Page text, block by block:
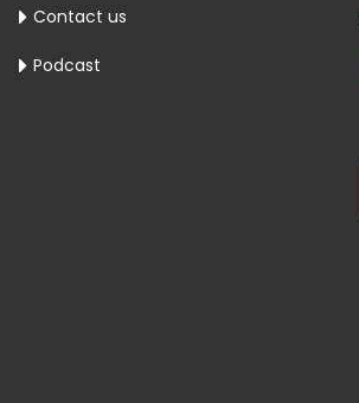
Contact us
Podcast